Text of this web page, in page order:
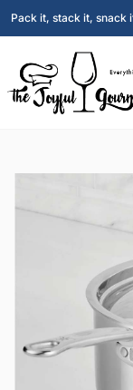
Pack it, stack it, snack